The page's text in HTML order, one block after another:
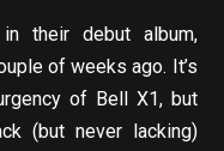
their debut album,
of weeks ago. It’s
of Bell X1, but
(but never lacking)